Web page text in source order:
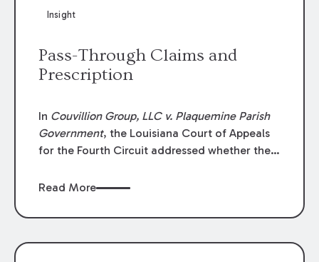
achievement in legal practice. The Super
Insight
Pass-Through Claims and
Prescription
In Couvillion Group, LLC v. Plaquemine Parish
Government, the Louisiana Court of Appeals
for the Fourth Circuit addressed whether the
through claims” against the owner where
directly by the subcontractors. “Pass-through
Read More